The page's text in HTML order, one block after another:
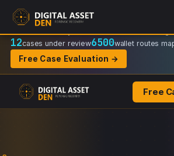
Recovery Doctrine:
12cases under review6500wallet routes
Free Case Evaluation →
Free